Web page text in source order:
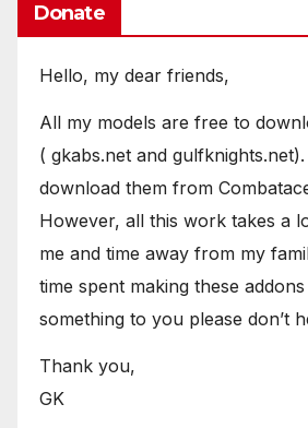
Donate
Hello, my dear friends,
All my models are free to
( gkabs.net and
download them from
However, all this work takes a
me and time away from my
time spent making these
something to you please don’t
Thank you,
GK